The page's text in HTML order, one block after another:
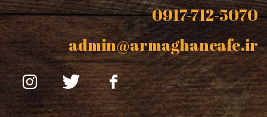
0917-712-5070
admin@armaghancafe.ir